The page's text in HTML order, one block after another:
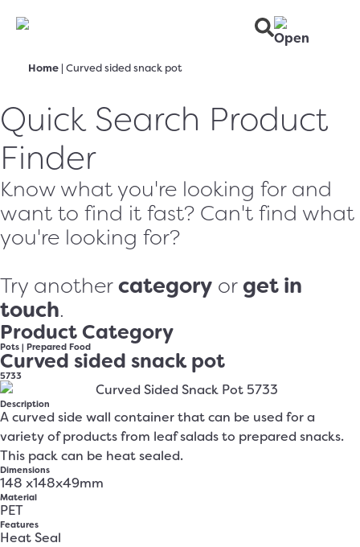
Home | Curved sided snack pot
Quick Search Product
Finder
Know what you're looking for and
want to find it fast? Can't find what
you're looking for?
Try anothercategory or get in
touch.
Product Category
Pots | Prepared Food
Curved sided snack pot
5733
Description
A curved side wall container that can be used for a
variety of products from leaf salads to prepared snacks.
This pack can be heat sealed.
Dimensions
148 x148x49mm
Material
PET
Features
Heat Seal